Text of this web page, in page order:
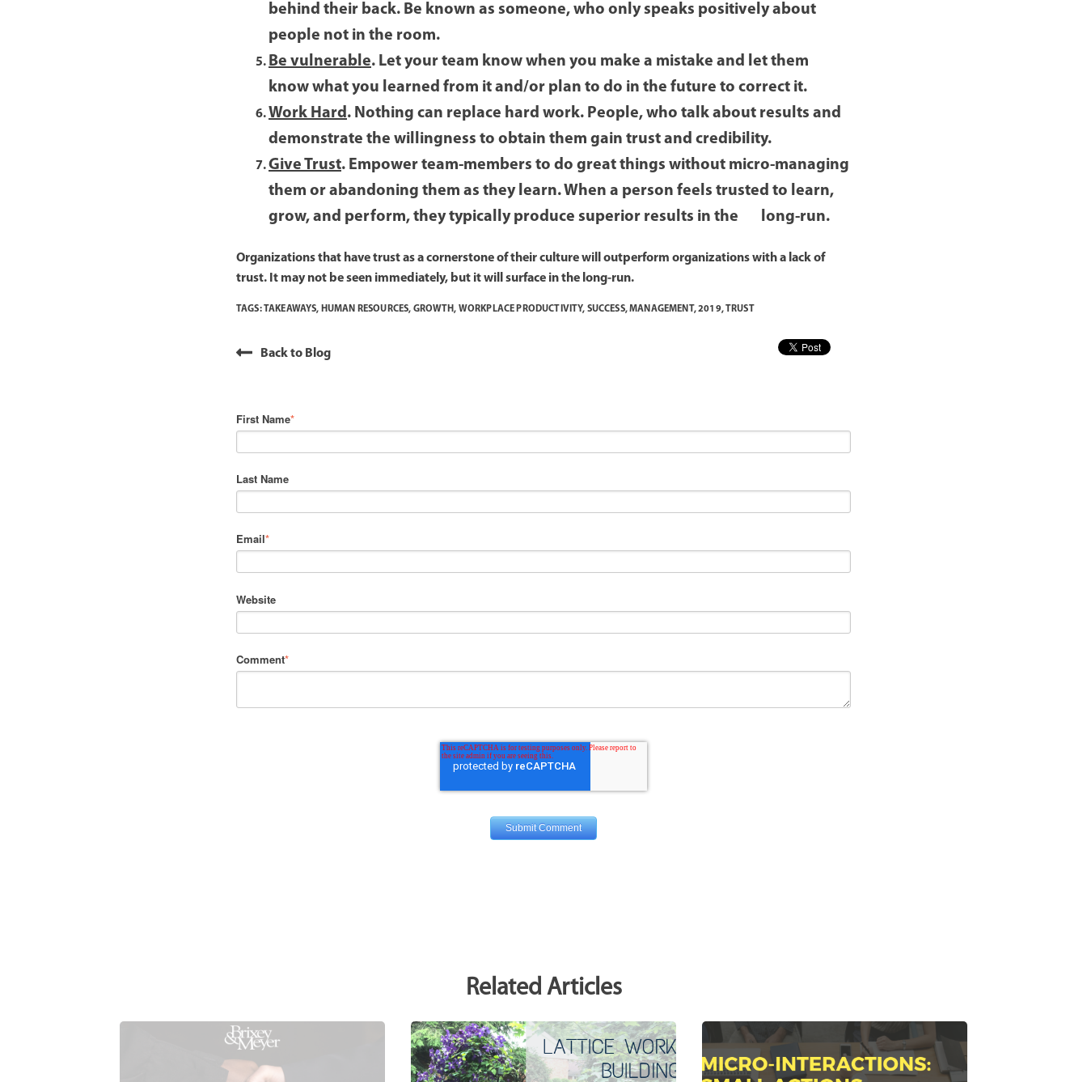
behind their back. Be known as someone, who only speaks positively about
people not in the room.
Be vulnerable. Let your team know when you make a mistake and let them
know what you learned from it and/or plan to do in the future to correct it.
Work Hard. Nothing can replace hard work. People, who talk about results and
demonstrate the willingness to obtain them gain trust and credibility.
Give Trust. Empower team-members to do great things without micro-managing
them or abandoning them as they learn. When a person feels trusted to learn,
grow, and perform, they typically produce superior results in the long-run.
Organizations that have trust as a cornerstone of their culture will outperform organizations with a lack of
trust. It may not be seen immediately, but it will surface in the long-run.
TAGS:TAKEAWAYS, HUMAN RESOURCES, GROWTH, WORKPLACE PRODUCTIVITY, SUCCESS,MANAGEMENT,2019,TRUST
Back to Blog
First Name*
Last Name
Email*
Website
Comment*
Related Articles